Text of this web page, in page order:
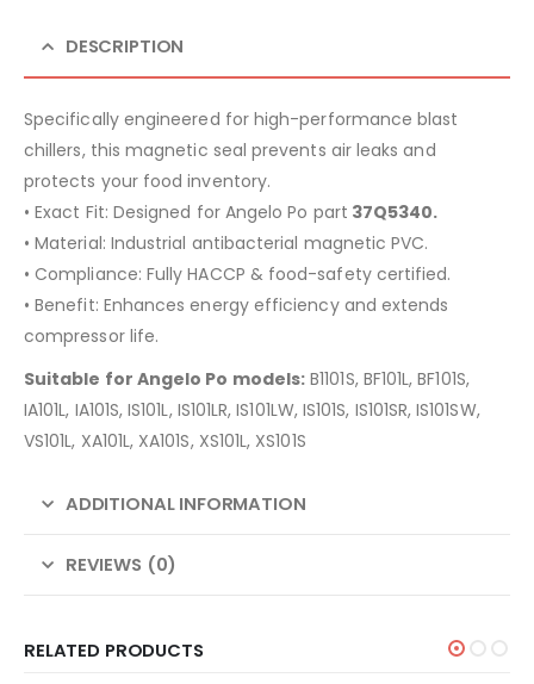
DESCRIPTION
Specifically engineered for high-performance blast
chillers, this magnetic seal prevents air leaks and
protects your food inventory.
• Exact Fit: Designed for Angelo Po part 37Q5340.
• Material: Industrial antibacterial magnetic PVC.
• Compliance: Fully HACCP & food-safety certified.
• Benefit: Enhances energy efficiency and extends
compressor life.
Suitable for Angelo Po models: B1101S, BF101L, BF101S,
IA101L, IA101S, IS101L, IS101LR, IS101LW, IS101S, IS101SR, IS101SW,
VS101L, XA101L, XA101S, XS101L, XS101S
ADDITIONAL INFORMATION
REVIEWS (0)
RELATED PRODUCTS